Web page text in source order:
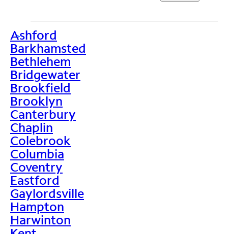
>
Ashford
Barkhamsted
Bethlehem
Bridgewater
Brookfield
Brooklyn
Canterbury
Chaplin
Colebrook
Columbia
Coventry
Eastford
Gaylordsville
Hampton
Harwinton